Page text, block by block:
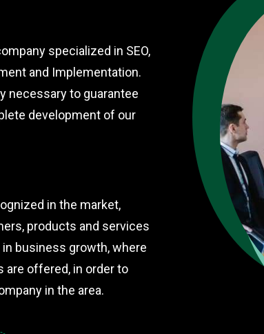
specialized in SEO,
and Implementation.
necessary to guarantee
development of our
in the market,
products and services
business growth, where
are offered, in order to
in the area.